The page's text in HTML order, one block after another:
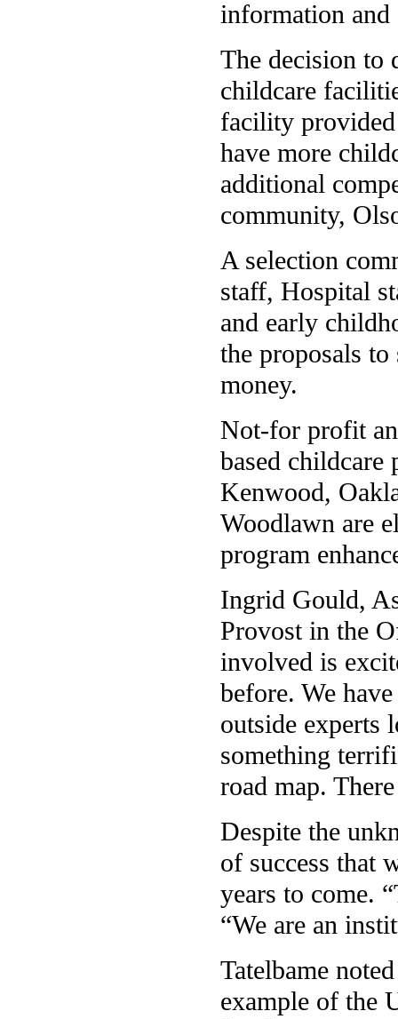
information
The decision to
childcare
facility
have more
additional
community,
A selection
staff, Hospital
and early
the proposals
money.
Not-for profit
based
Kenwood,
Woodlawn are
program
Ingrid Gould,
Provost in the
involved is
before. We
outside experts
something
road map.
Despite the
of success that
years to come.
“We are an
Tatelbame
example of the